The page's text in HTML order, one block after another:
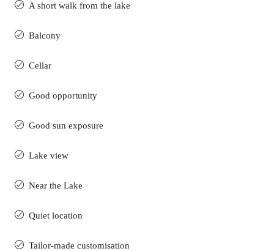
A short walk from the lake
Balcony
Cellar
Good opportunity
Good sun exposure
Lake view
Near the Lake
Quiet location
Tailor-made customisation